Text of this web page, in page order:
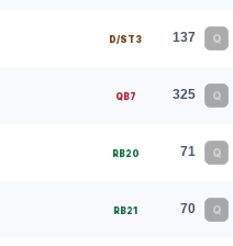
D/ST3 137 Q
QB7 325 Q
RB20 71 Q
RB21 70 Q